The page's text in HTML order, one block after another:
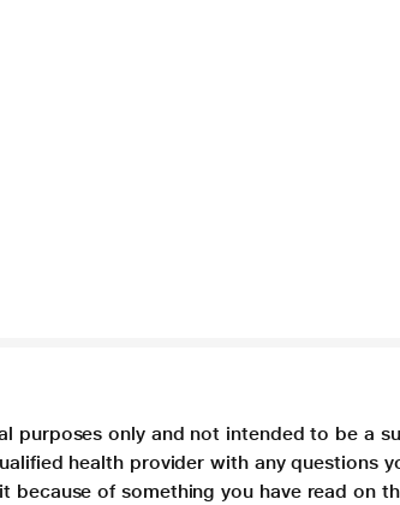
purposes only and not intended to be a
health provider with any questions
because of something you have read on